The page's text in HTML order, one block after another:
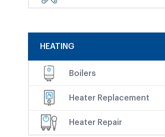
HEATING
Boilers
Heater Replacement
Heater Repair